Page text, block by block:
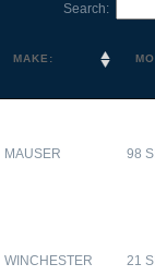
Search:
MAKE:
MAUSER 98
WINCHESTER 21